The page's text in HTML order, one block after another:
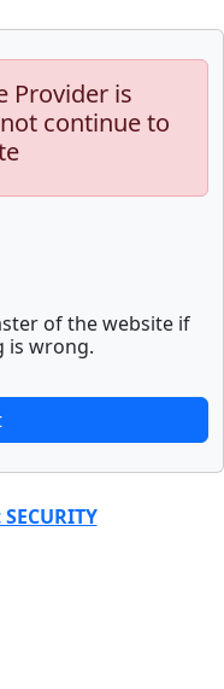
Provider is
continue to
of the website if
is wrong.